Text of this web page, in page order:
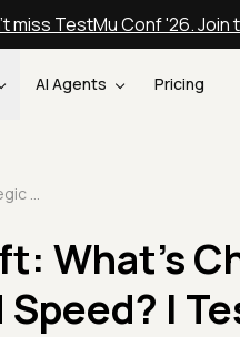
miss TestMu Conf '26.
AI Agents Pricing
What's
|